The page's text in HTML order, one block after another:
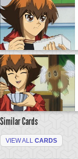
Similar Cards
VIEW ALL CARDS